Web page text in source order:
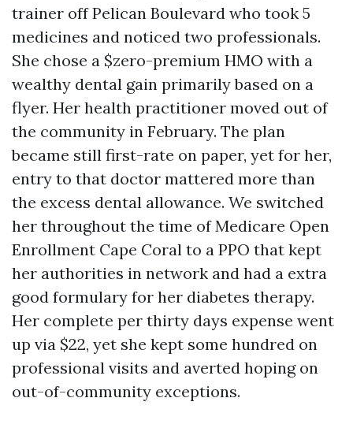
trainer off Pelican Boulevard who took 5
medicines and noticed two professionals.
She chose a $zero-premium HMO with a
wealthy dental gain primarily based on a
flyer. Her health practitioner moved out of
the community in February. The plan
became still first-rate on paper, yet for her,
entry to that doctor mattered more than
the excess dental allowance. We switched
her throughout the time of Medicare Open
Enrollment Cape Coral to a PPO that kept
her authorities in network and had a extra
good formulary for her diabetes therapy.
Her complete per thirty days expense went
up via $22, yet she kept some hundred on
professional visits and averted hoping on
out-of-community exceptions.